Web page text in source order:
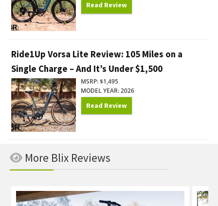
Read Review
Ride1Up Vorsa Lite Review: 105 Miles on a
Single Charge – And It’s Under $1,500
MSRP: $1,495
MODEL YEAR: 2026
Read Review
More Blix Reviews